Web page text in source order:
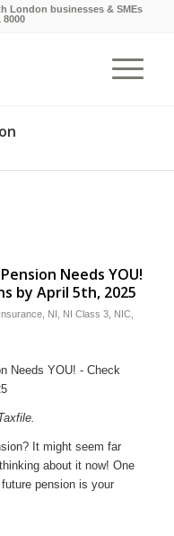
London businesses & SMEs
8000
Needs YOU!
by April 5th, 2025
, NI NI Class 3, NIC,
It might seem far
about it now! One
pension is your